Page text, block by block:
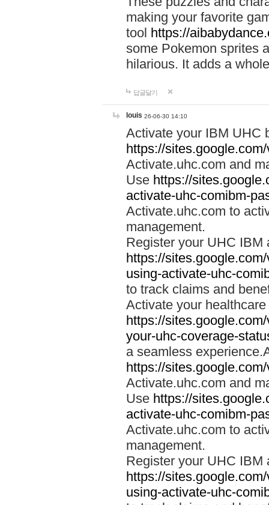
making your favorite
tool https://
some Pokemon sprites
hilarious. It adds a
답글달기
louis 26-06-30 14:10
Activate your IBM UHC
https://
Activate.uhc.com and
Use https://
activate-uhc-comibm-
Activate.uhc.com to
management.
Register your UHC IBM
https://
using-activate-uhc-
to track claims and
Activate your
https://
your-uhc-coverage-
a seamless
https://
Activate.uhc.com and
Use https://
activate-uhc-comibm-
Activate.uhc.com to
management.
Register your UHC IBM
https://
using-activate-uhc-